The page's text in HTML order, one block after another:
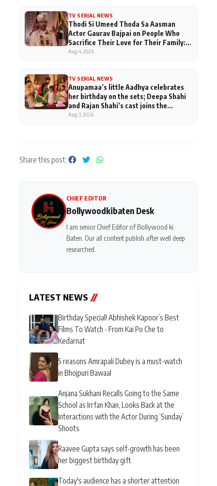
TV SERIAL NEWS
Thodi Si Umeed Thoda Sa Aasman
Actor Gaurav Bajpai on People Who
Sacrifice Their Love for Their Family:
"They Often End Up Being
Aug 4, 2026
TV SERIAL NEWS
Anupamaa’s little Aadhya celebrates
her birthday on the sets; Deepa Shahi
and Rajan Shahi’s cast joins the
festivities
Aug 3, 2026
Share this post:
CHIEF EDITOR
Bollywoodkibaten Desk
I am senior Chief Editor of Bollywood ki
Baten. Our all content publish after well deep
researched.
LATEST NEWS //
Birthday Special! Abhishek Kapoor’s Best
Films To Watch - From Kai Po Che to
Kedarnat
5 reasons Amrapali Dubey is a must-watch
in Bhojpuri Bawaal
Anjana Sukhani Recalls Going to the Same
School as Irrfan Khan, Looks Back at the
Interactions with the Actor During ‘Sunday’
Shoots
Raavee Gupta says self-growth has been
her biggest birthday gift
Today's audience has a shorter attention